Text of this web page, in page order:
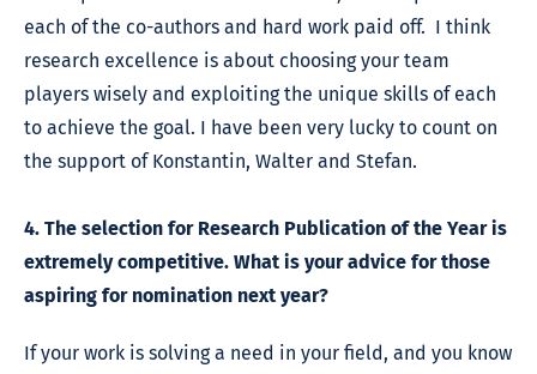
each of the co-authors and hard work paid off. I think
research excellence is about choosing your team
players wisely and exploiting the unique skills of each
to achieve the goal. I have been very lucky to count on
the support of Konstantin, Walter and Stefan.
4. The selection for Research Publication of the Year is
extremely competitive. What is your advice for those
aspiring for nomination next year?
If your work is solving a need in your field, and you know